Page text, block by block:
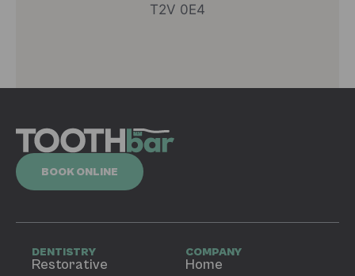
T2V 0E4
BOOK ONLINE
DENTISTRY
Restorative
COMPANY
Home